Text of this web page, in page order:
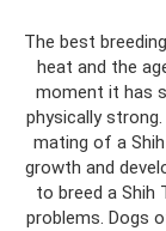
The best
heat and the
moment it has
physically
mating of a
growth and
to breed a Shih
problems. Dogs